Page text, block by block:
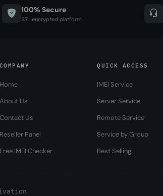
100% Secure
SSL encrypted platform
COMPANY
Home
About Us
Contact Us
Reseller Panel
Free IMEI Checker
QUICK ACCESS
IMEI Service
Server Service
Remote Service
Service by Group
Best Selling